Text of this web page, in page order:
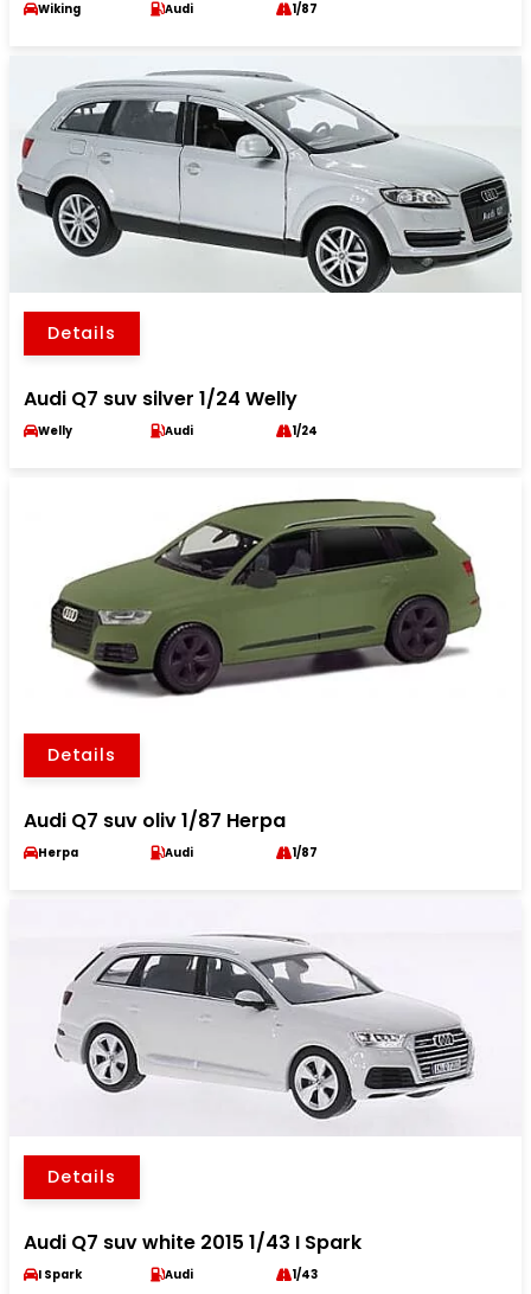
Wiking Audi 1/87
Details
Audi Q7 suv silver 1/24 Welly
Welly Audi 1/24
Details
Audi Q7 suv oliv 1/87 Herpa
Herpa Audi 1/87
Details
Audi Q7 suv white 2015 1/43 I Spark
I Spark Audi 1/43